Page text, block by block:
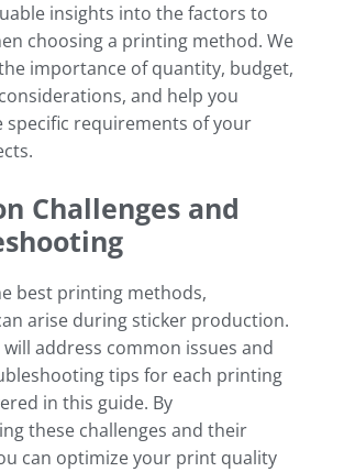
insights into the factors to
choosing a printing method. We
importance of quantity, budget,
and help you
specific requirements of your
Challenges and
best printing methods,
arise during sticker production.
address common issues and
tips for each printing
in this guide. By
these challenges and their
can optimize your print quality